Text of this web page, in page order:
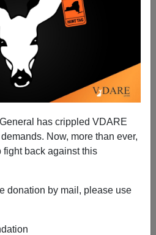
has crippled VDARE
Now, more than ever,
fight back against this
donation by mail, please use
Introduce Operation “Red
Shooters—But They’re All
In Exclusively Black Public
Kersey